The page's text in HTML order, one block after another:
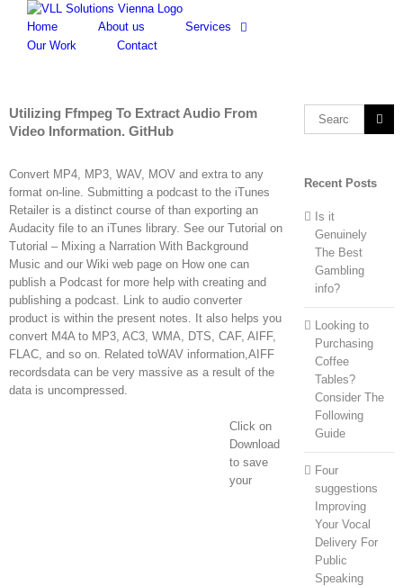
content
Home About us
Services
Our Work
Contact
Utilizing Ffmpeg To Extract Audio From
Video Information. GitHub
Convert MP4, MP3, WAV, MOV and extra to any
format on-line. Submitting a podcast to the iTunes
Retailer is a distinct course of than exporting an
Audacity file to an iTunes library. See our Tutorial on
Tutorial – Mixing a Narration With Background
Music and our Wiki web page on How one can
publish a Podcast for more help with creating and
publishing a podcast. Link to audio converter
product is within the present notes. It also helps you
convert M4A to MP3, AC3, WMA, DTS, CAF, AIFF,
FLAC, and so on. Related toWAV information,AIFF
recordsdata can be very massive as a result of the
data is uncompressed.
Click on
Download
to save
your
Search
Recent Posts
Is it
Genuinely
The Best
Gambling
info?
Looking to
Purchasing
Coffee
Tables?
Consider The
Following
Guide
Four
suggestions
Improving
Your Vocal
Delivery For
Public
Speaking